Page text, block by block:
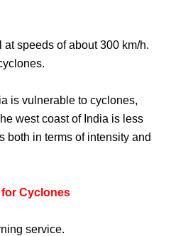
at speeds of about 300 km/h.
is vulnerable to cyclones,
west coast of India is less
both in terms of intensity and
for Cyclones
service.